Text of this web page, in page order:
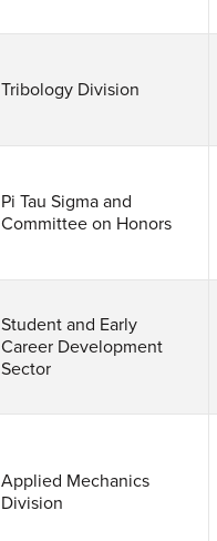
Tribology Division
Pi Tau Sigma and
Committee on Honors
Student and Early
Career Development
Sector
Applied Mechanics
Division